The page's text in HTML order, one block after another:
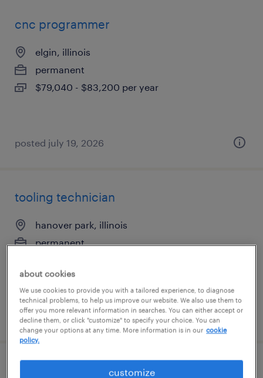
cnc programmer
elgin, illinois
permanent
$79,040 - $83,200 per year
posted july 19, 2026
tooling technician
hanover park, illinois
permanent
posted july 19, 2026
welder - now hiring
about cookies
We use cookies to provide you with a tailored experience, to diagnose
technical problems, to help us improve our website. We also use them to
offer you more relevant information in searches. You can either accept or
decline them, or click "customize" to specify your choice. You can
change your options at any time. More information is in our cookie
policy.
customize